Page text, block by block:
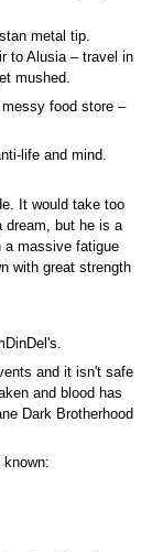
metal tip.
to Alusia – travel in
mushed.
food store –
life and mind.
It would take too
dream, but he is a
a massive fatigue
with great strength
and it isn't safe
and blood has
Dark Brotherhood
known: